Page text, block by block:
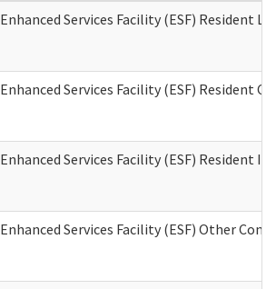
Enhanced Services Facility (ESF) Resident
Enhanced Services Facility (ESF) Resident
Enhanced Services Facility (ESF) Resident
Enhanced Services Facility (ESF) Other